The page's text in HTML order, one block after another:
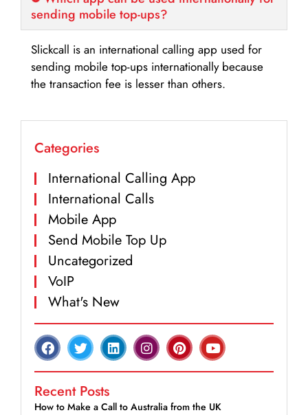
sending mobile top-ups?
Slickcall is an international calling app used for
sending mobile top-ups internationally because
the transaction fee is lesser than others.
Categories
International Calling App
International Calls
Mobile App
Send Mobile Top Up
Uncategorized
VoIP
What's New
Recent Posts
How to Make a Call to Australia from the UK